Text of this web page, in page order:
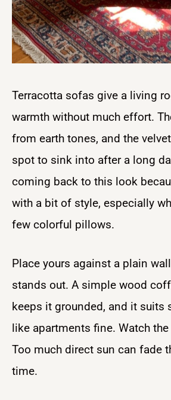
Terracotta sofas give a living
warmth without much effort.
from earth tones, and the
spot to sink into after a long
coming back to this look
with a bit of style, especially
few colorful pillows.
Place yours against a plain
stands out. A simple wood
keeps it grounded, and it suits
like apartments fine. Watch
Too much direct sun can fade
time.